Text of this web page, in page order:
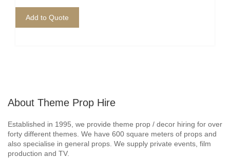
Add to Quote
About Theme Prop Hire
Established in 1995, we provide theme prop / decor hiring for over
forty different themes. We have 600 square meters of props and
also specialise in general props. We supply private events, film
production and TV.